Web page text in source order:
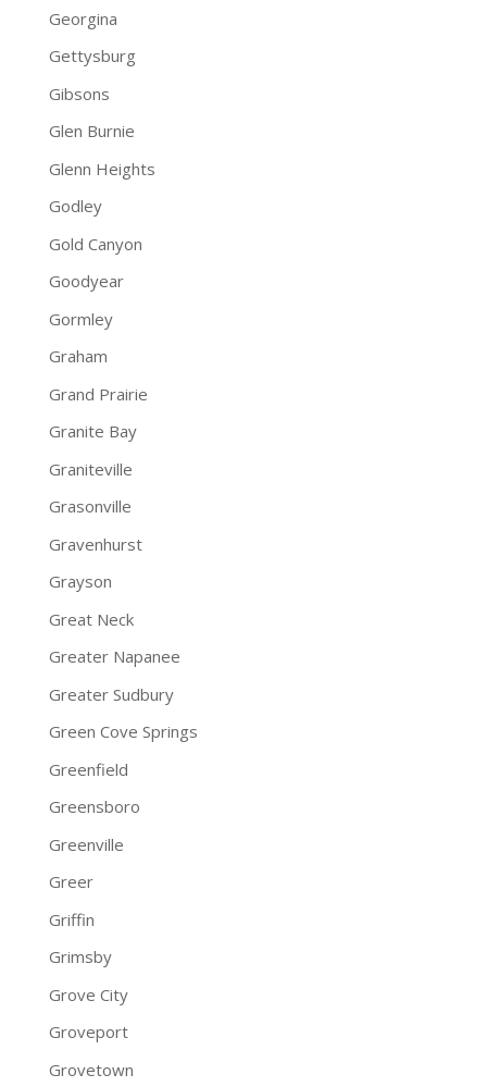
Georgina
Gettysburg
Gibsons
Glen Burnie
Glenn Heights
Godley
Gold Canyon
Goodyear
Gormley
Graham
Grand Prairie
Granite Bay
Graniteville
Grasonville
Gravenhurst
Grayson
Great Neck
Greater Napanee
Greater Sudbury
Green Cove Springs
Greenfield
Greensboro
Greenville
Greer
Griffin
Grimsby
Grove City
Groveport
Grovetown